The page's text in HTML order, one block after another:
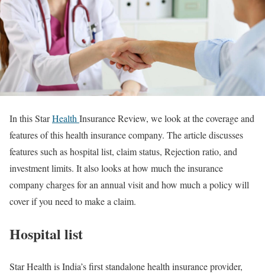
In this StarHealthInsurance Review, we look at the coverage and
features of this health insurance company. The article discusses
features such as hospital list, claim status, Rejection ratio, and
investment limits. It also looks at how much the insurance
company charges for an annual visit and how much a policy will
cover if you need to make a claim.
Hospital list
Star Health is India’s first standalone health insurance provider,